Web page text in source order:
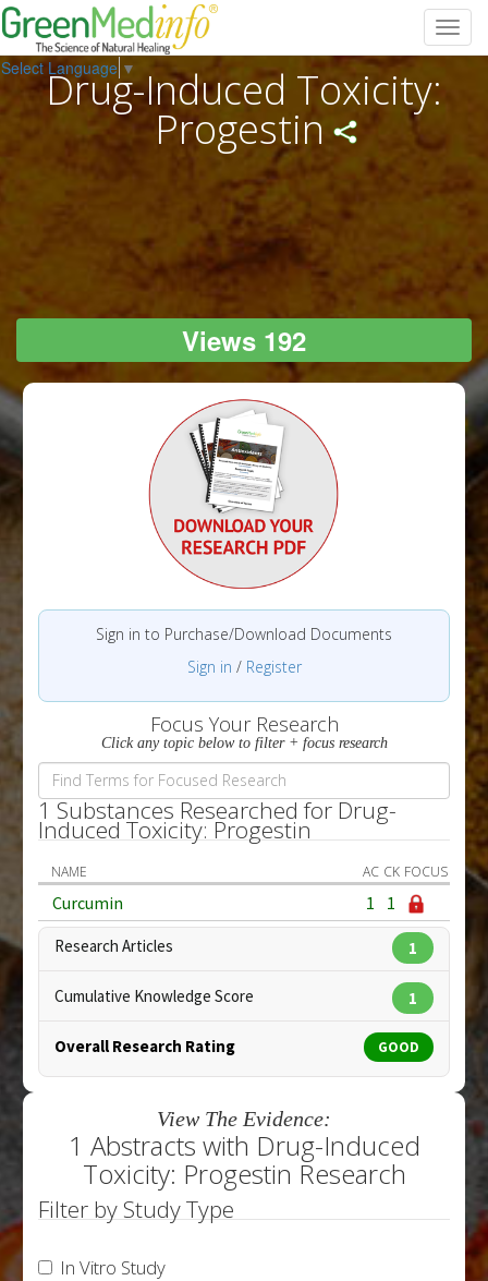
Select Language ▼
Drug-Induced Toxicity:
Progestin
Views 192
Sign in to Purchase/Download Documents
Sign in / Register
Focus Your Research
Click any topic below to filter + focus research
1 Substances Researched for Drug-
Induced Toxicity: Progestin
NAME AC CK FOCUS
Curcumin 1 1
Research Articles 1
Cumulative Knowledge Score 1
Overall Research Rating GOOD
View The Evidence:
1 Abstracts with Drug-Induced
Toxicity: Progestin Research
Filter by Study Type
In Vitro Study